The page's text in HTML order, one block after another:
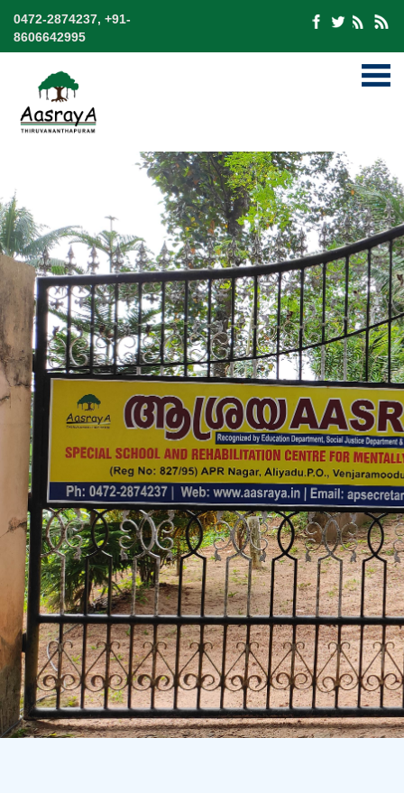
0472-2874237, +91-
8606642995